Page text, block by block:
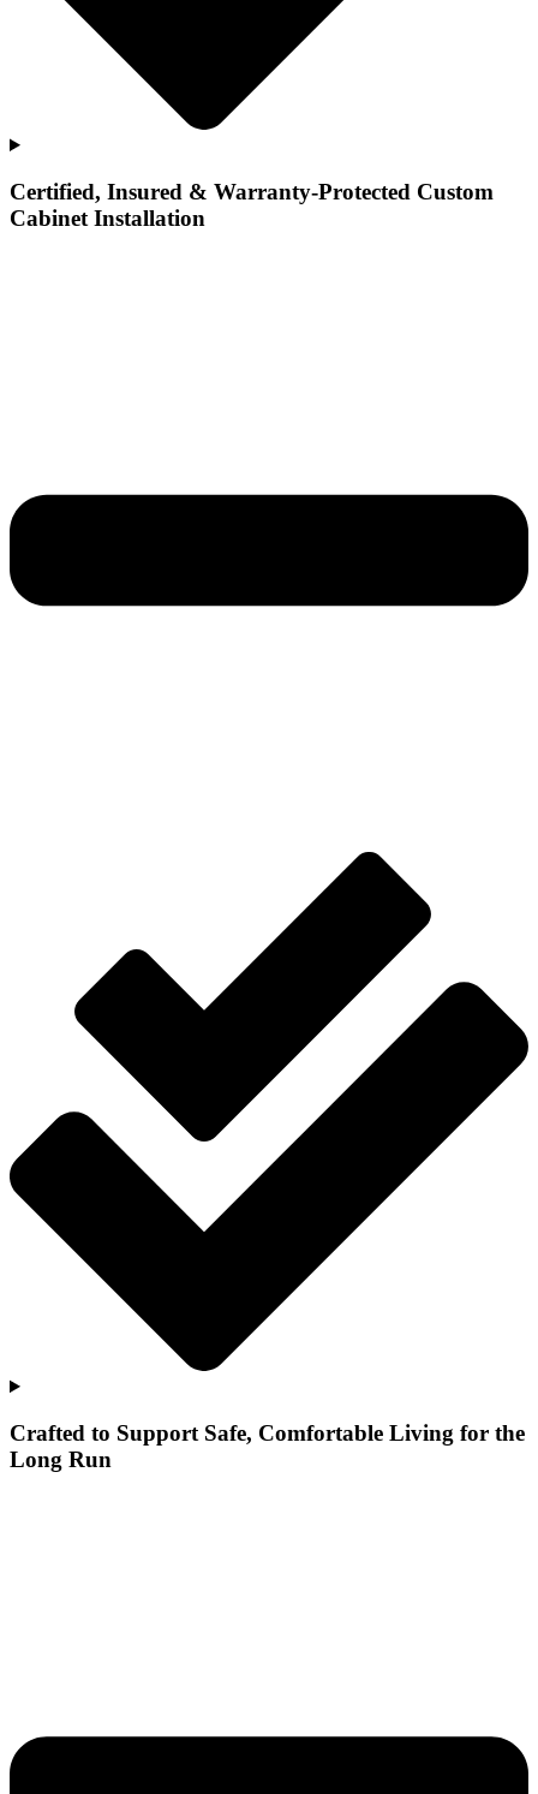
Certified, Insured & Warranty-Protected Custom
Cabinet Installation
Crafted to Support Safe, Comfortable Living for the
Long Run